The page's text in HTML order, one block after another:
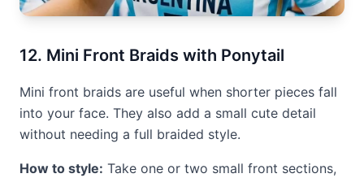
12. Mini Front Braids with Ponytail
Mini front braids are useful when shorter pieces fall
into your face. They also add a small cute detail
without needing a full braided style.
How to style: Take one or two small front sections,